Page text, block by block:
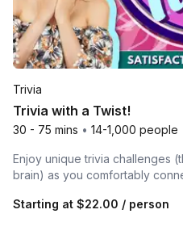
Trivia
Trivia with a Twist!
30 - 75 mins • 14-1,000 people
Enjoy unique trivia challenges
brain) as you comfortably
Starting at $22.00 / person